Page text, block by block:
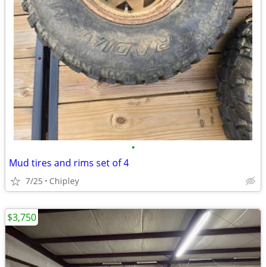
•
Mud tires and rims set of 4
7/25 Chipley
$3,750